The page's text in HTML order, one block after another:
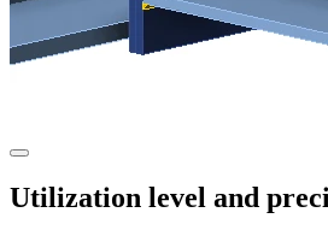
Utilization level and